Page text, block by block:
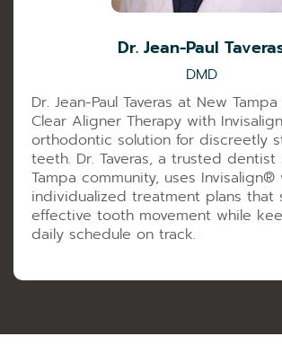
Dr. Jean-Paul
DMD
Dr. Jean-Paul Taveras at New
Clear Aligner Therapy with
orthodontic solution for discreetly
teeth. Dr. Taveras, a trusted
Tampa community, uses Invisalign®️
individualized treatment plans that
effective tooth movement while
daily schedule on track.